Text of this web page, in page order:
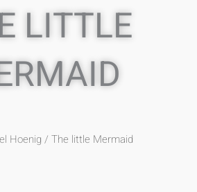
LITTLE
/ The little Mermaid